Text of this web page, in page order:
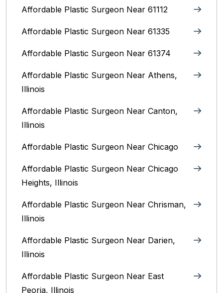
Affordable Plastic Surgeon Near 61112
Affordable Plastic Surgeon Near 61335
Affordable Plastic Surgeon Near 61374
Affordable Plastic Surgeon Near Athens,
Illinois
Affordable Plastic Surgeon Near Canton,
Illinois‎
Affordable Plastic Surgeon Near Chicago‎
Affordable Plastic Surgeon Near Chicago
Heights, Illinois
Affordable Plastic Surgeon Near Chrisman,
Illinois
Affordable Plastic Surgeon Near Darien,
Illinois‎
Affordable Plastic Surgeon Near East
Peoria, Illinois